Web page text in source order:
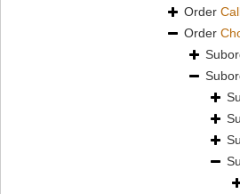
Order
Order